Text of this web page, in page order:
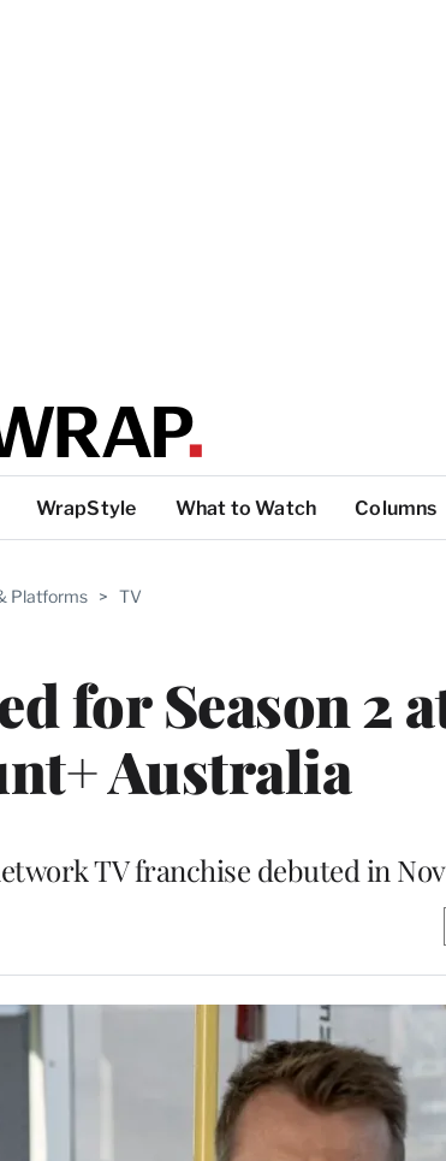
WrapStyle What to Watch Columns
Platforms > TV
for Season 2
Australia
TV franchise debuted in